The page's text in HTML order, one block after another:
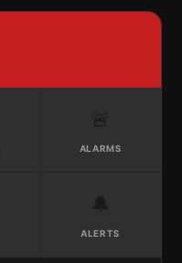
ALARMS
ALERTS